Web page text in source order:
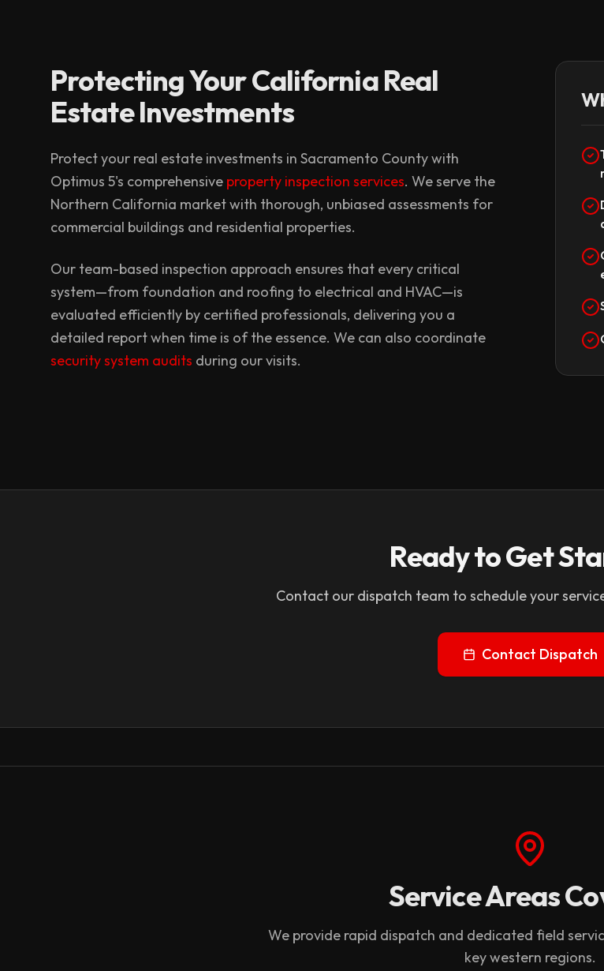
Protecting Your California Real
Estate Investments
Protect your real estate investments in Sacramento County with
Optimus 5's comprehensive property inspection services. We serve the
Northern California market with thorough, unbiased assessments for
commercial buildings and residential properties.
Our team-based inspection approach ensures that every critical
system—from foundation and roofing to electrical and HVAC—is
evaluated efficiently by certified professionals, delivering you a
detailed report when time is of the essence. We can also coordinate
security system audits during our visits.
Ready to Get
Contact our dispatch team to schedule your
Contact Dispatch
Service Areas
We provide rapid dispatch and dedicated field
key western regions.